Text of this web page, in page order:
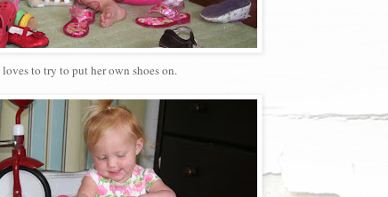
loves to try to put her own shoes on.